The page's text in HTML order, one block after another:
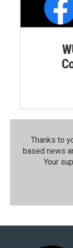
Thanks to
based news
Your